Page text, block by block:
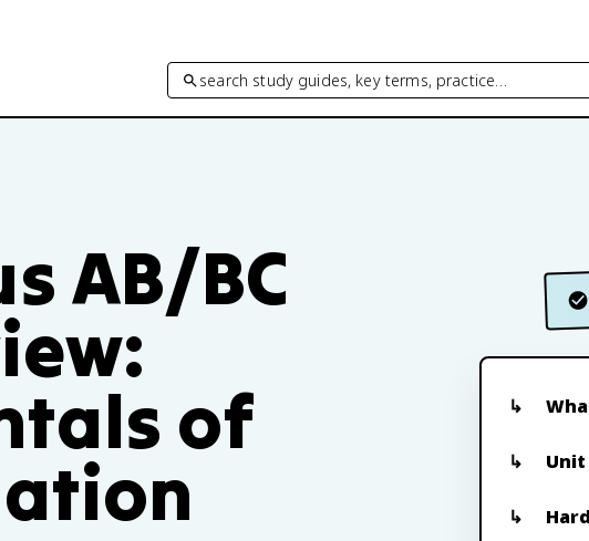
search study guides, key terms, practice…
AB/BC
of